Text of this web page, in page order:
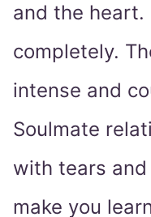
and the heart.
completely.
intense and
Soulmate
with tears
make you